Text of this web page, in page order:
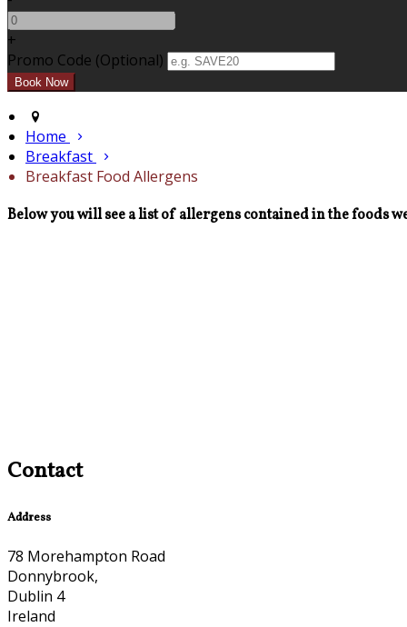
+
Promo Code (Optional)
Home
Breakfast
Breakfast Food Allergens
Below you will see a list of allergens contained in the foods
Contact
Address
78 Morehampton Road
Donnybrook,
Dublin 4
Ireland